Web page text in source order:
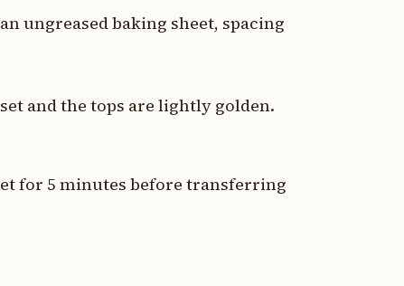
ungreased baking sheet, spacing
and the tops are lightly golden.
for 5 minutes before transferring